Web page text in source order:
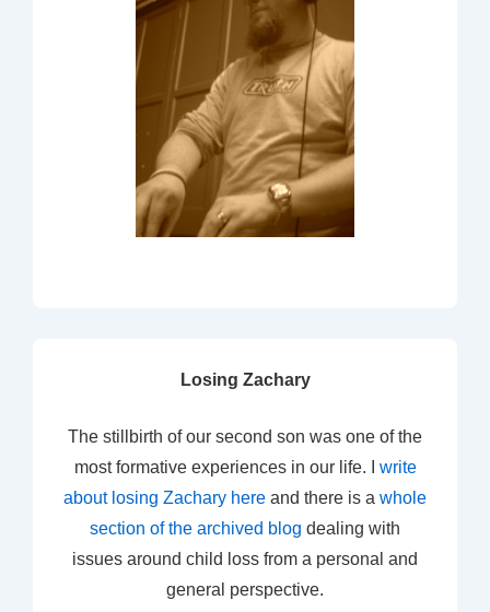
Losing Zachary
The stillbirth of our second son was one of the
most formative experiences in our life. I write
about losing Zachary here and there is a whole
section of the archived blog dealing with
issues around child loss from a personal and
general perspective.